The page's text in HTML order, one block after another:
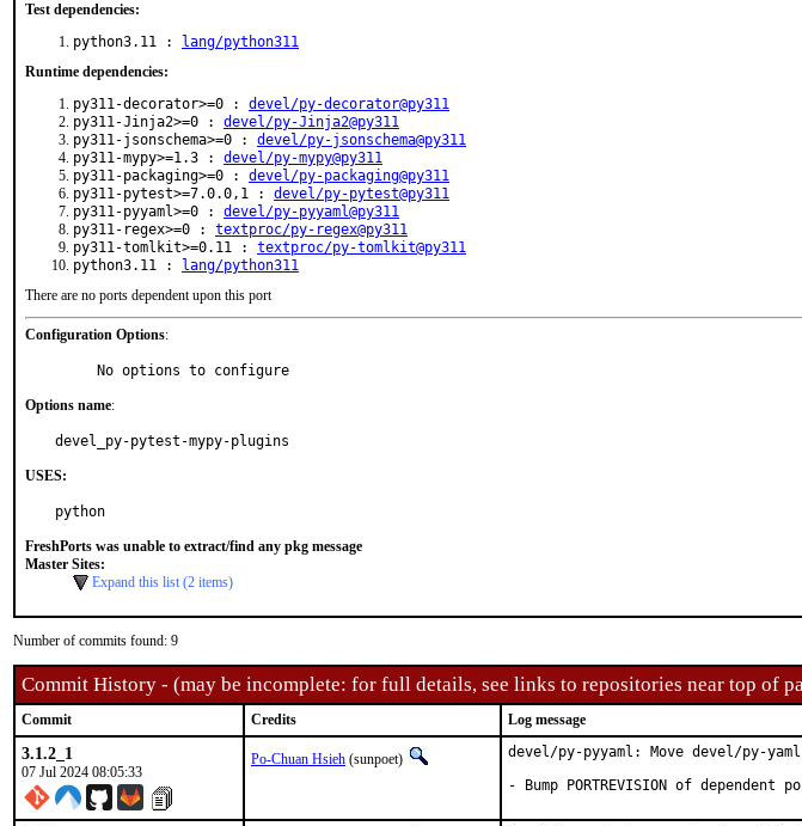
Test dependencies:
python3.11 :
lang/python311
Runtime dependencies:
py311-decorator>=0 : devel/py-decorator@py311
py311-Jinja2>=0 : devel/py-Jinja2@py311
py311-jsonschema>=0 : devel/py-jsonschema@py311
py311-mypy>=1.3 : devel/py-mypy@py311
py311-packaging>=0 : devel/py-packaging@py311
py311-pytest>=7.0.0,1 : devel/py-pytest@py311
py311-pyyaml>=0 : devel/py-pyyaml@py311
py311-regex>=0 : textproc/py-regex@py311
py311-tomlkit>=0.11 : textproc/py-tomlkit@py311
python3.11 :
lang/python311
There are no ports dependent upon this port
Configuration Options:
     No options to configure
Options name:
devel_py-pytest-mypy-plugins
USES:
python
FreshPorts was unable to extract/find any pkg message
Master Sites:
Expand this list (2 items)
Number of commits found: 9
Commit History - (may be incomplete: for full details, see links to repositories near top of
Commit Credits Log message
3.1.2_1
07 Jul 2024 08:05:33
Po-Chuan Hsieh (sunpoet)
devel/py-pyyaml: Move devel/py-
- Bump PORTREVISION of dependent